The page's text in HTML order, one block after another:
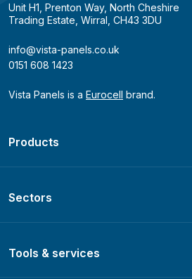
Unit H1, Prenton Way, North Cheshire
Trading Estate, Wirral, CH43 3DU
info@vista-panels.co.uk
0151 608 1423
Vista Panels is a Eurocell brand.
Products
Sectors
Tools & services